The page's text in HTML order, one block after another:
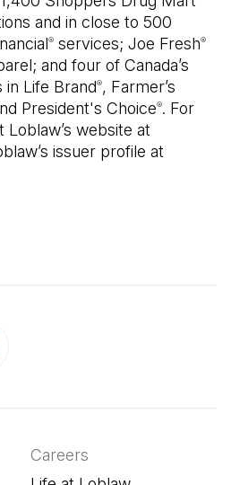
and in close to 500
® services; Joe Fresh®
and four of Canada’s
Life Brand®, Farmer’s
President's Choice®. For
website at
issuer profile at
in a new tab)
Careers